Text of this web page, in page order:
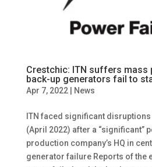
Crestchic: ITN suffers mass
back-up generators fail to
Apr 7, 2022| News
ITN faced significant
(April 2022) after a “significant”
production company’s HQ in
generator failure Reports of the